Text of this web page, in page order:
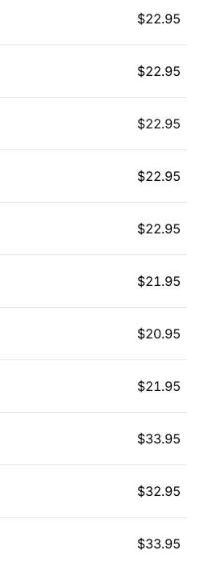
$22.95
$22.95
$22.95
$22.95
$22.95
$21.95
$20.95
$21.95
$33.95
$32.95
$33.95